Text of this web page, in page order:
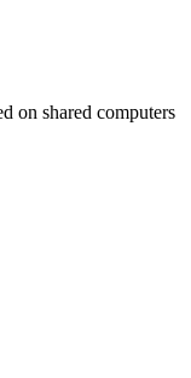
on shared computers